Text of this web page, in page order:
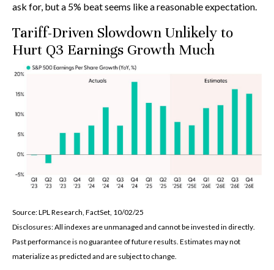
ask for, but a 5% beat seems like a reasonable expectation.
Tariff-Driven Slowdown Unlikely to
Hurt Q3 Earnings Growth Much
Source: LPL Research, FactSet, 10/02/25
Disclosures: All indexes are unmanaged and cannot be invested in directly
Past performance is no guarantee of future results Estimates may not
materialize as predicted and are subject to change